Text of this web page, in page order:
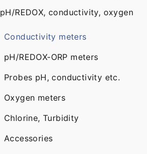
pH/REDOX, conductivity, oxygen
Conductivity meters
pH/REDOX-ORP meters
Probes pH, conductivity etc.
Oxygen meters
Chlorine, Turbidity
Accessories